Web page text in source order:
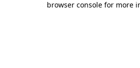
browser console for more